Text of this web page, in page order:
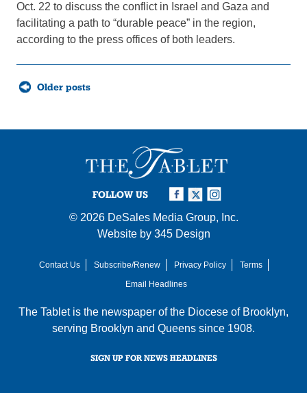
Oct. 22 to discuss the conflict in Israel and Gaza and
facilitating a path to “durable peace” in the region,
according to the press offices of both leaders.
Posts
navigationOlder posts
FOLLOW US
© 2026 DeSales Media Group, Inc.
Website by 345 Design
Contact Us Subscribe/Renew Privacy Policy
Terms
Email Headlines
The Tablet is the newspaper of the Diocese of Brooklyn,
serving Brooklyn and Queens since 1908.
SIGN UP FOR NEWS HEADLINES